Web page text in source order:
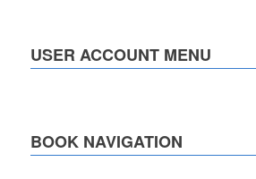
USER ACCOUNT MENU
BOOK NAVIGATION